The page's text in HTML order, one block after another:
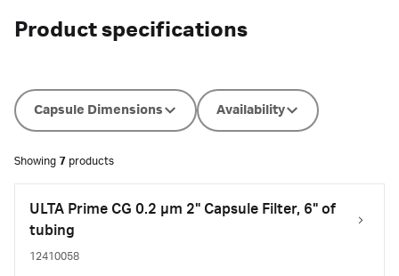
Product specifications
Capsule Dimensions Availability
Showing 7 products
ULTA Prime CG 0.2 µm 2" Capsule Filter, 6" of
tubing
12410058